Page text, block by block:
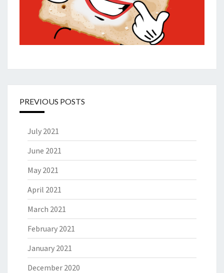
PREVIOUS POSTS
July 2021
June 2021
May 2021
April 2021
March 2021
February 2021
January 2021
December 2020